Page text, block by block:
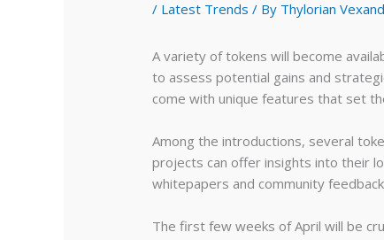
/ Latest Trends / By Thylorian
A variety of tokens will become
to assess potential gains and
come with unique features that set
Among the introductions, several
projects can offer insights into their
whitepapers and community
The first few weeks of April will be